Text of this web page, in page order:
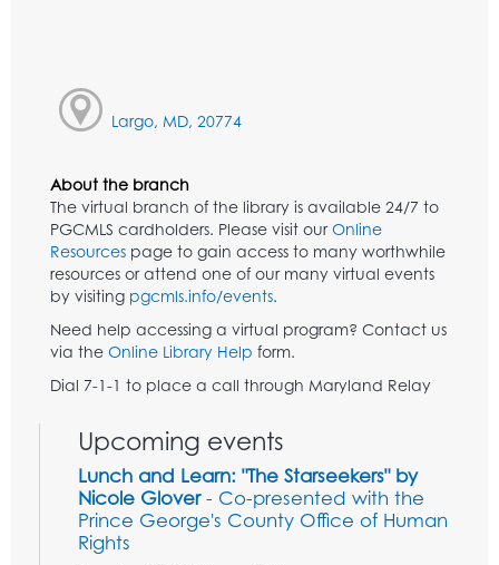
Largo, MD, 20774
About the branch
The virtual branch of the library is available 24/7 to
PGCMLS cardholders. Please visit ourOnline
Resources page to gain access to many worthwhile
resources or attend one of our many virtual events
by visiting pgcmls.info/events.
Need help accessing a virtual program? Contact us
via the Online Library Help form.
Dial 7-1-1 to place a call through Maryland Relay
Upcoming events
Lunch and Learn: "The Starseekers" by
Nicole Glover- Co-presented with the
Prince George's County Office of Human
Rights